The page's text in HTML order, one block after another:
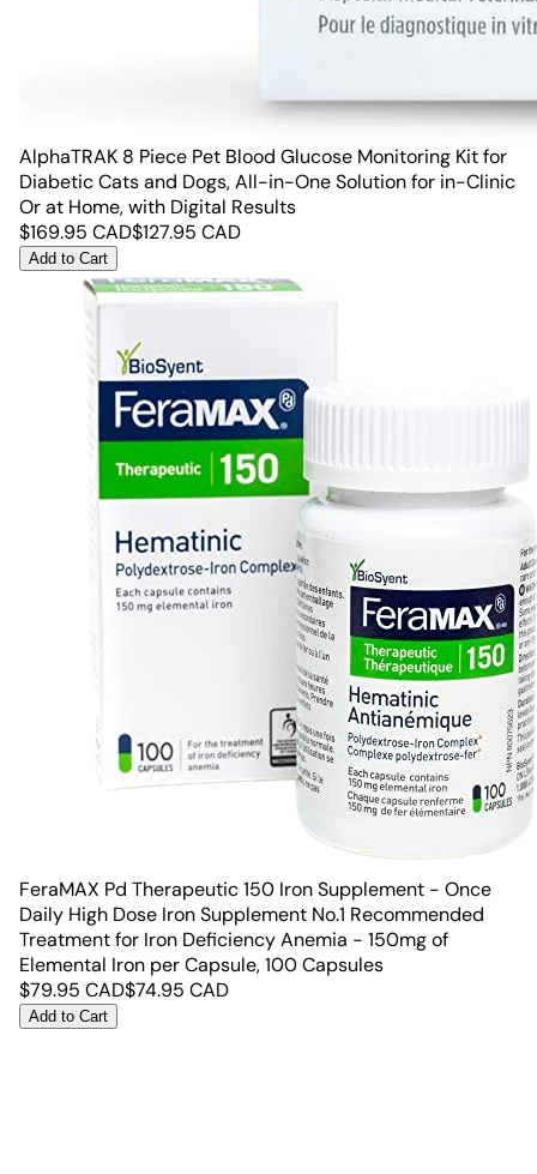
AlphaTRAK 8 Piece Pet Blood Glucose Monitoring Kit for
Diabetic Cats and Dogs, All-in-One Solution for in-Clinic
Or at Home, with Digital Results
$169.95 CAD$127.95 CAD
Add to Cart
FeraMAX Pd Therapeutic 150 Iron Supplement - Once
Daily High Dose Iron Supplement No.1 Recommended
Treatment for Iron Deficiency Anemia - 150mg of
Elemental Iron per Capsule, 100 Capsules
$79.95 CAD$74.95 CAD
Add to Cart